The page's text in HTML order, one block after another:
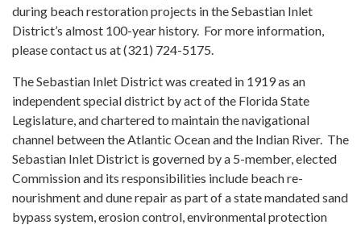
during beach restoration projects in the Sebastian Inlet
District’s almost 100-year history. For more information,
please contact us at (321) 724-5175.
The Sebastian Inlet District was created in 1919 as an
independent special district by act of the Florida State
Legislature, and chartered to maintain the navigational
channel between the Atlantic Ocean and the Indian River. The
Sebastian Inlet District is governed by a 5-member, elected
Commission and its responsibilities include beach re-
nourishment and dune repair as part of a state mandated sand
bypass system, erosion control, environmental protection